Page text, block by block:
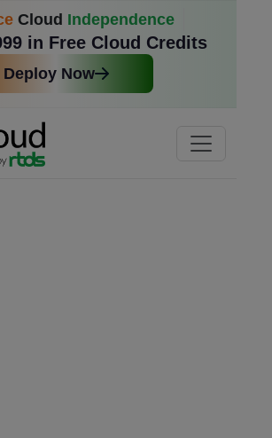
Cloud Independence
in Free Cloud Credits
Deploy Now